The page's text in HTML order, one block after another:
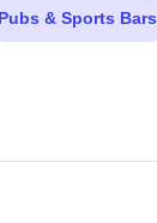
Pubs & Sports Bars